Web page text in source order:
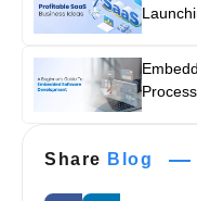
Share Blog